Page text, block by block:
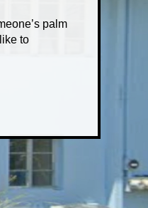
palm
to